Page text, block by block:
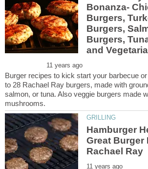
Bonanza-
Burgers,
Burgers,
Burgers,
Burger recipes to kick start your barbecue
to 28 Rachael Ray burgers, made with
salmon, or tuna. Also veggie burgers made
Hamburger
Great Burger